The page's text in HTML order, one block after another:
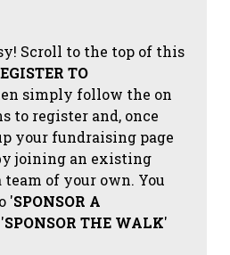
Scroll to the top of this
TO
simply follow the on
to register and, once
your fundraising page
joining an existing
of your own. You
'SPONSOR A
SPONSOR THE WALK'